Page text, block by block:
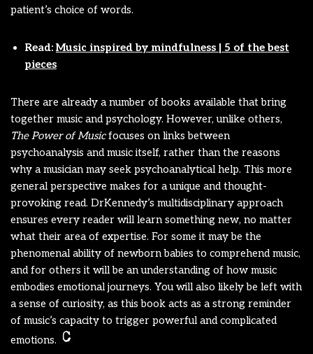
patient’s choice of words.
Read:Music inspired by mindfulness | 5 of the best
pieces
There are already a number of books available that bring
together music and psychology. However, unlike others,
The Power of Musicfocuses on links between
psychoanalysis and music itself, rather than the reasons
why a musician may seek psychoanalytical help. This more
general perspective makes for a unique and thought-
provoking read. DrKennedy’s multidisciplinary approach
ensures every reader will learn something new, no matter
what their area of expertise. For some it may be the
phenomenal ability of newborn babies to comprehend music,
and for others it will be an understanding of how music
embodies emotional journeys. You will also likely be left with
a sense of curiosity, as this book acts as a strong reminder
of music’s capacity to trigger powerful and complicated
emotions.